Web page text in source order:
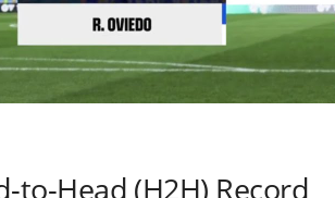
to-Head (H2H) Record